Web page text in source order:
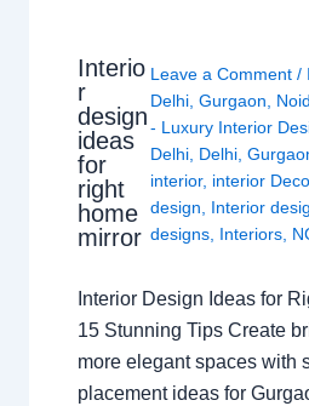
Interio
r
design
ideas
for
right
home
mirror
Leave a Comment /
Delhi ,Gurgaon
- Luxury Interior
Delhi Delhi ,
interior, interior
design
Interior
designs Interiors
Interior Design Ideas for
15 Stunning Tips Create
more elegant spaces with
placement ideas for